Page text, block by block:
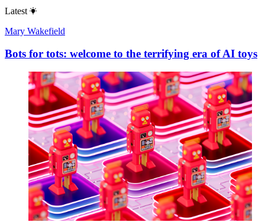
Latest
Mary Wakefield
Bots for tots: welcome to the terrifying era of AI toys